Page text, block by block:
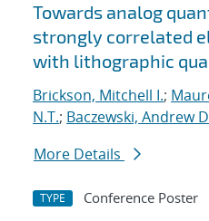
Towards analog
strongly correlated
with lithographic
Brickson, Mitchell I.;
N.T.; Baczewski, Andrew
More Details
TYPE Conference Poster